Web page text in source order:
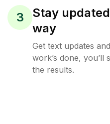
3
Stay
way
Get text updates
work’s done, you’ll
the results.